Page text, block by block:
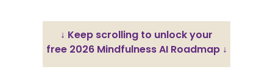
↓ Keep scrolling to unlock your
free 2026 Mindfulness AI Roadmap ↓